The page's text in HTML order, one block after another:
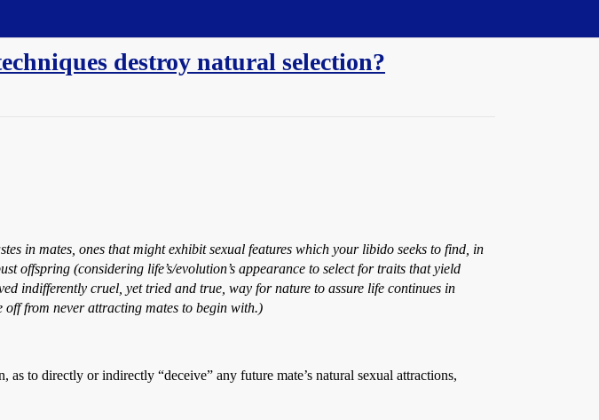
destroy natural selection?
in mates, ones that might exhibit sexual features which your libido seeks to find, in
offspring (considering life’s/evolution’s appearance to select for traits that yield
indifferently cruel, yet tried and true, way for nature to assure life continues in
from never attracting mates to begin with.)
as to directly or indirectly “deceive” any future mate’s natural sexual attractions,